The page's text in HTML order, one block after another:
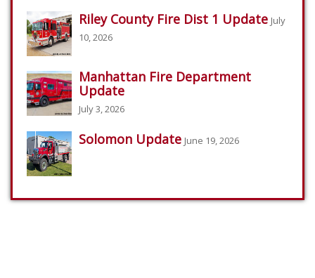
Riley County Fire Dist 1 Update July
10, 2026
Manhattan Fire Department
Update
July 3, 2026
Solomon Update June 19, 2026